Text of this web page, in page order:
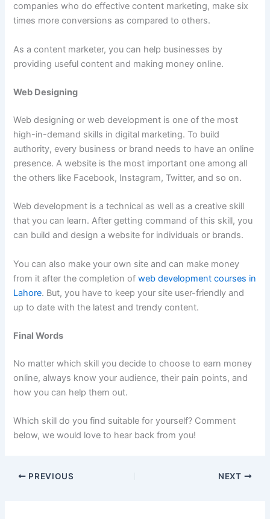
companies who do effective content marketing, make six
times more conversions as compared to others.
As a content marketer, you can help businesses by
providing useful content and making money online.
Web Designing
Web designing or web development is one of the most
high-in-demand skills in digital marketing. To build
authority, every business or brand needs to have an online
presence. A website is the most important one among all
the others like Facebook, Instagram, Twitter, and so on.
Web development is a technical as well as a creative skill
that you can learn. After getting command of this skill, you
can build and design a website for individuals or brands.
You can also make your own site and can make money
from it after the completion ofweb development courses in
Lahore. But, you have to keep your site user-friendly and
up to date with the latest and trendy content.
Final Words
No matter which skill you decide to choose to earn money
online, always know your audience, their pain points, and
how you can help them out.
Which skill do you find suitable for yourself? Comment
below, we would love to hear back from you!
PREVIOUS NEXT